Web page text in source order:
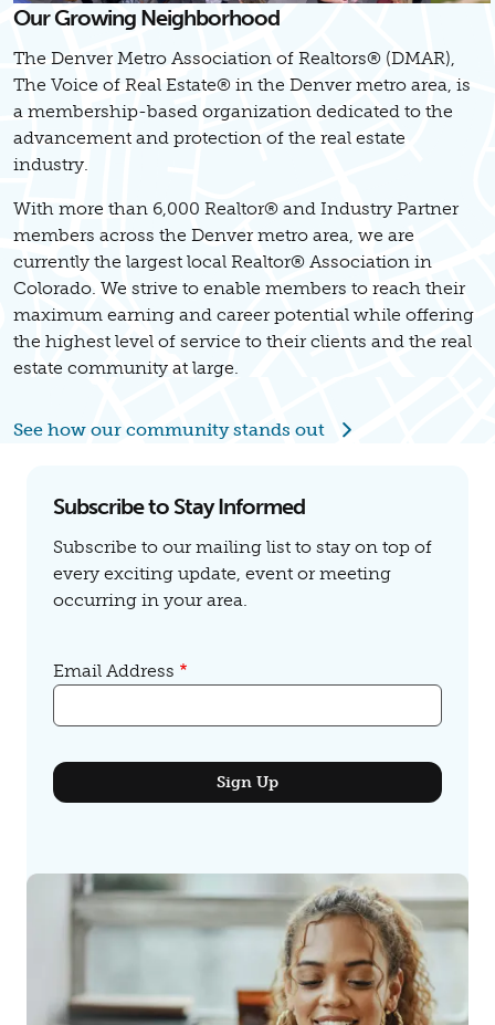
Our Growing Neighborhood
The Denver Metro Association of Realtors® (DMAR),
The Voice of Real Estate® in the Denver metro area, is
a membership-based organization dedicated to the
advancement and protection of the real estate
industry.
With more than 6,000 Realtor® and Industry Partner
members across the Denver metro area, we are
currently the largest local Realtor® Association in
Colorado. We strive to enable members to reach their
maximum earning and career potential while offering
the highest level of service to their clients and the real
estate community at large.
See how our community stands out
Subscribe to Stay Informed
Subscribe to our mailing list to stay on top of
every exciting update, event or meeting
occurring in your area.
Email Address